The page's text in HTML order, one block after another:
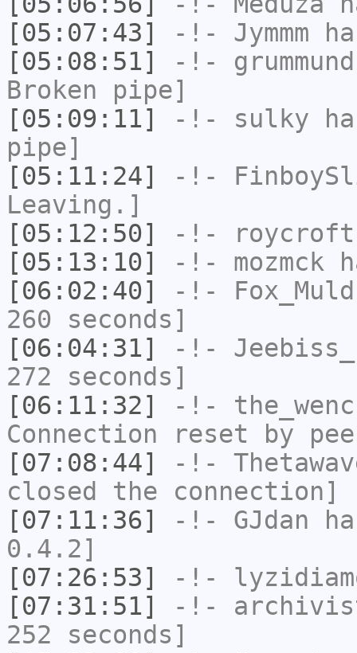
[05:07:43]
-!- Jymmm
[05:08:51]
-!- grummund
Broken pipe]
[05:09:11]
-!- sulky
pipe]
[05:11:24]
-!-
Leaving.]
[05:12:50]
-!- roycroft
[05:13:10]
-!- mozmck
[06:02:40]
-!-
260 seconds]
[06:04:31]
-!- Jeebiss_
272 seconds]
[06:11:32]
-!-
Connection reset by
[07:08:44]
-!-
closed the connection]
[07:11:36]
-!- GJdan
0.4.2]
[07:26:53]
-!-
[07:31:51]
-!-
252 seconds]